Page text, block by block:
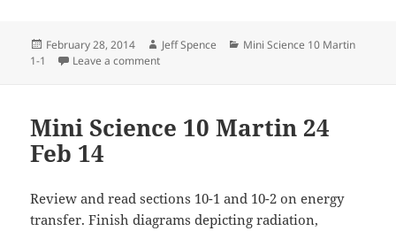
Posted
February 28, 2014 Author
Jeff Spence Categories
Mini Science 10 Martin
1-1
Leave a commenton Mini Science 10 Martin 28 Feb 2014
Mini Science 10 Martin 24
Feb 14
Review and read sections 10-1 and 10-2 on energy
transfer. Finish diagrams depicting radiation,